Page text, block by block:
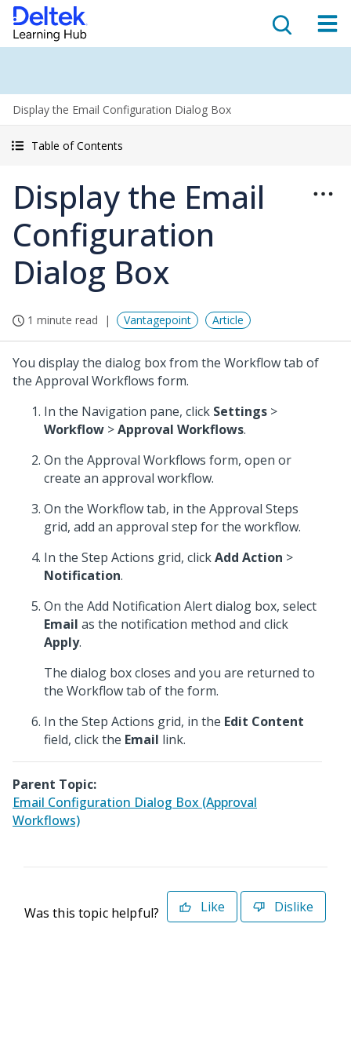
Display the Email Configuration Dialog Box
Table of Contents
Display the Email
Configuration
Dialog Box
1 minute read Vantagepoint Article
You display the dialog box from the Workflow tab of
the Approval Workflows form.
In the Navigation pane, click Settings >
Workflow >Approval Workflows.
On the Approval Workflows form, open or
create an approval workflow.
On the Workflow tab, in the Approval Steps
grid, add an approval step for the workflow.
In the Step Actions grid, clickAdd Action >
Notification.
On the Add Notification Alert dialog box, select
Email as the notification method and click
Apply.
The dialog box closes and you are returned to
the Workflow tab of the form.
In the Step Actions grid, in the Edit Content
field, click the Email link.
Parent Topic:
Email Configuration Dialog Box (Approval
Workflows)
Was this topic helpful? Like Dislike